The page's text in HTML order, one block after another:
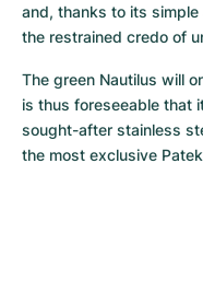
and, thanks to its
the restrained credo of
The green Nautilus will
is thus foreseeable that
sought-after stainless
the most exclusive